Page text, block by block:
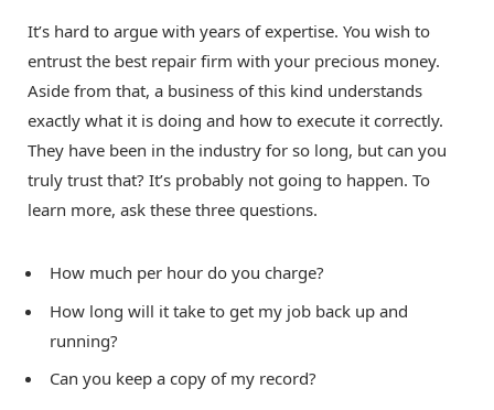
It’s hard to argue with years of expertise. You wish to
entrust the best repair firm with your precious money.
Aside from that, a business of this kind understands
exactly what it is doing and how to execute it correctly.
They have been in the industry for so long, but can you
truly trust that? It’s probably not going to happen. To
learn more, ask these three questions.
How much per hour do you charge?
How long will it take to get my job back up and
running?
Can you keep a copy of my record?